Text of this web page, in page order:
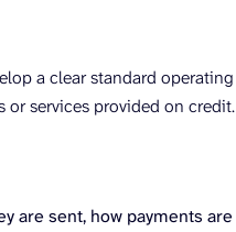
a clear standard operating
services provided on credit.
are sent, how payments are